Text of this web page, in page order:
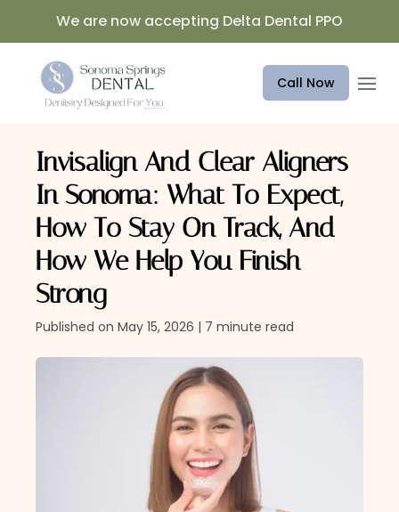
We are now accepting Delta Dental PPO
Call Now Open
Invisalign And Clear Aligners
In Sonoma: What To Expect,
How To Stay On Track, And
How We Help You Finish
Strong
Published on May 15, 2026 | 7 minute read